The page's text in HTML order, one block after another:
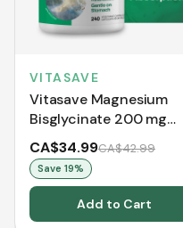
VITASAVE
Vitasave Magnesium
Bisglycinate 200 mg
(240 Capsules)
CA$34.99CA$42.99
Save 19%
Add to Cart